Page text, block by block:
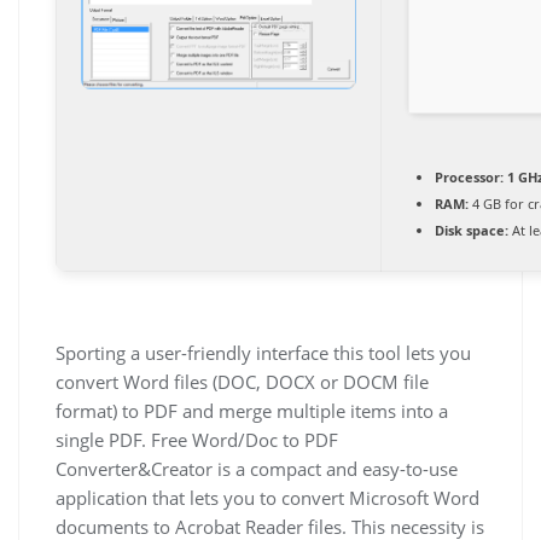
Processor: 1
RAM: 4 GB for
Disk space: At
Sporting a user-friendly interface this tool lets you
convert Word files (DOC, DOCX or DOCM file
format) to PDF and merge multiple items into a
single PDF. Free Word/Doc to PDF
Converter&Creator is a compact and easy-to-use
application that lets you to convert Microsoft Word
documents to Acrobat Reader files. This necessity is